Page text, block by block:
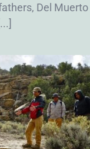
Del Muerto